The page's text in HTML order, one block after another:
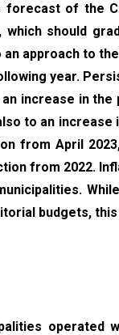
forecast of the
should
approach to
year.
increase in the
to an increase
from April
from 2022.
budgets,
operated